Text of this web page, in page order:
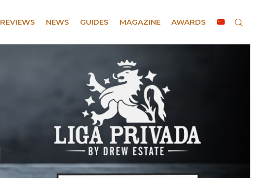
REVIEWS NEWS GUIDES MAGAZINE AWARDS